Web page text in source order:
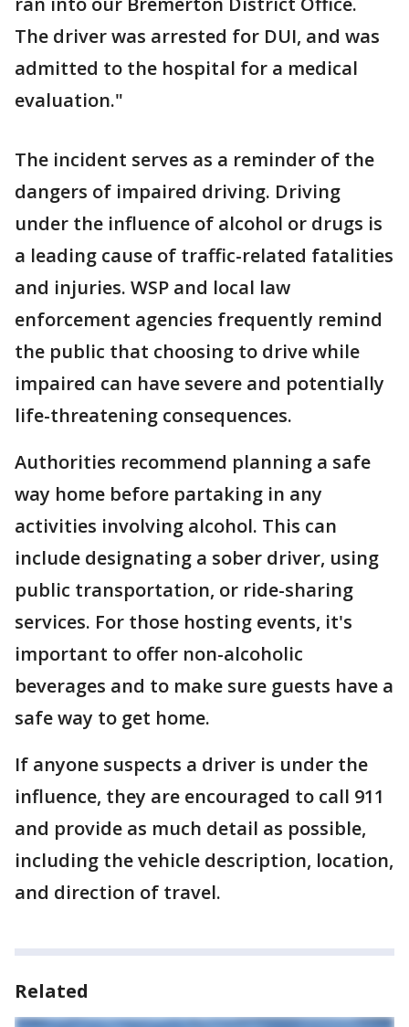
The driver was arrested for DUI, and was
admitted to the hospital for a medical
evaluation."
The incident serves as a reminder of the
dangers of impaired driving. Driving
under the influence of alcohol or drugs is
a leading cause of traffic-related fatalities
and injuries. WSP and local law
enforcement agencies frequently remind
the public that choosing to drive while
impaired can have severe and potentially
life-threatening consequences.
Authorities recommend planning a safe
way home before partaking in any
activities involving alcohol. This can
include designating a sober driver, using
public transportation, or ride-sharing
services. For those hosting events, it's
important to offer non-alcoholic
beverages and to make sure guests have a
safe way to get home.
If anyone suspects a driver is under the
influence, they are encouraged to call 911
and provide as much detail as possible,
including the vehicle description, location,
and direction of travel.
Related